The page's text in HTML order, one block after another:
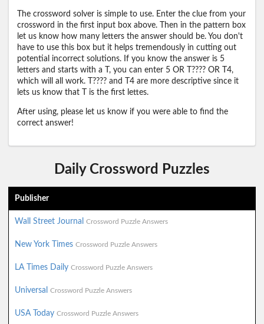
The crossword solver is simple to use. Enter the clue from your
crossword in the first input box above. Then in the pattern box
let us know how many letters the answer should be. You don't
have to use this box but it helps tremendously in cutting out
potential incorrect solutions. If you know the answer is 5
letters and starts with a T, you can enter 5 OR T???? OR T4,
which will all work. T???? and T4 are more descriptive since it
lets us know that T is the first lettes.
After using, please let us know if you were able to find the
correct answer!
Daily Crossword Puzzles
Publisher
Wall Street Journal Crossword Puzzle Answers
New York Times Crossword Puzzle Answers
LA Times Daily Crossword Puzzle Answers
Universal Crossword Puzzle Answers
USA Today Crossword Puzzle Answers